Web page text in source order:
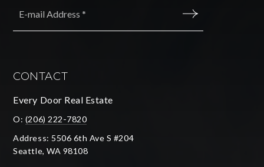
CONTACT
Every Door Real Estate
O: (206) 222-7820
Address: 5506 6th Ave S #204
Seattle, WA 98108